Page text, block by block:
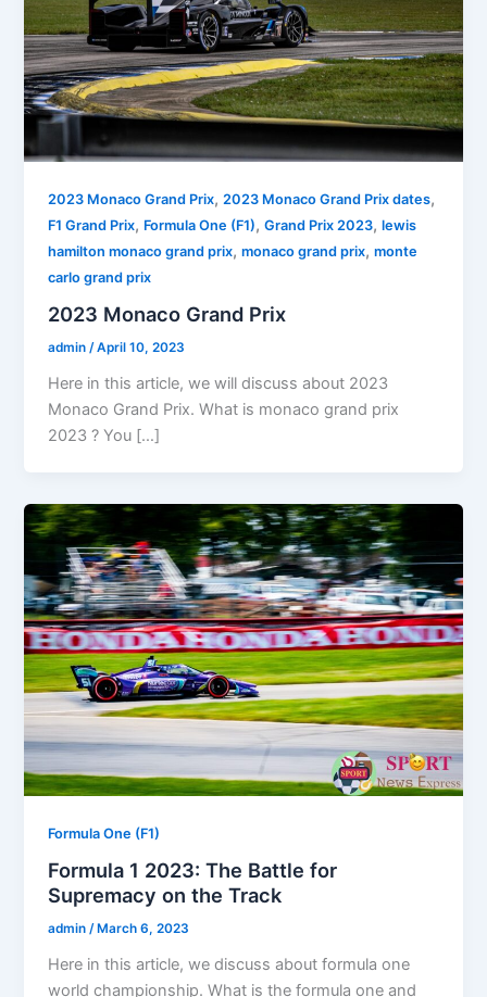
2023 Monaco Grand Prix,2023 Monaco Grand Prix dates,
F1 Grand Prix, Formula One (F1),Grand Prix 2023,lewis
hamilton monaco grand prix,monaco grand prix,monte
carlo grand prix
2023 Monaco Grand Prix
admin/April 10, 2023
Here in this article, we will discuss about 2023
Monaco Grand Prix. What is monaco grand prix
2023 ? You […]
Formula One (F1)
Formula 1 2023: The Battle for
Supremacy on the Track
admin/ March 6, 2023
Here in this article, we discuss about formula one
world championship. What is the formula one and